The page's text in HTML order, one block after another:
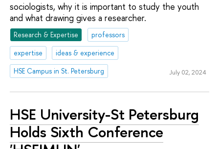
sociologists, why it is important to study the youth
and what drawing gives a researcher.
Research & Expertise
professors
expertise
ideas & experience
HSE Campus in St. Petersburg
July 02, 2024
HSE University-St Petersburg
Holds Sixth Conference